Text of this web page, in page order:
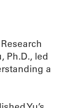
Ph.D., led
a